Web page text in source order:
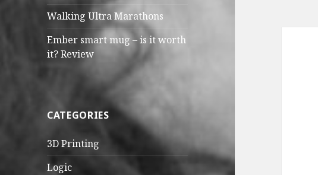
Walking Ultra Marathons
Ember smart mug – is it worth
it? Review
CATEGORIES
3D Printing
Logic